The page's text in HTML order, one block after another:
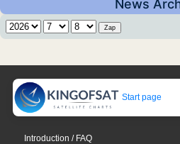
News
Start page
Introduction / FAQ